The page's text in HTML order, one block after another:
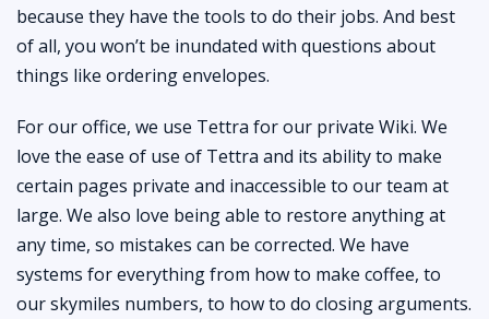
because they have the tools to do their jobs. And best
of all, you won’t be inundated with questions about
things like ordering envelopes.
For our office, we use Tettra for our private Wiki. We
love the ease of use of Tettra and its ability to make
certain pages private and inaccessible to our team at
large. We also love being able to restore anything at
any time, so mistakes can be corrected. We have
systems for everything from how to make coffee, to
our skymiles numbers, to how to do closing arguments.